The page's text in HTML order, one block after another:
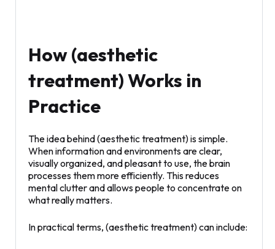
How (aesthetic
treatment) Works in
Practice
The idea behind (aesthetic treatment) is simple.
When information and environments are clear,
visually organized, and pleasant to use, the brain
processes them more efficiently. This reduces
mental clutter and allows people to concentrate on
what really matters.
In practical terms, (aesthetic treatment) can include: